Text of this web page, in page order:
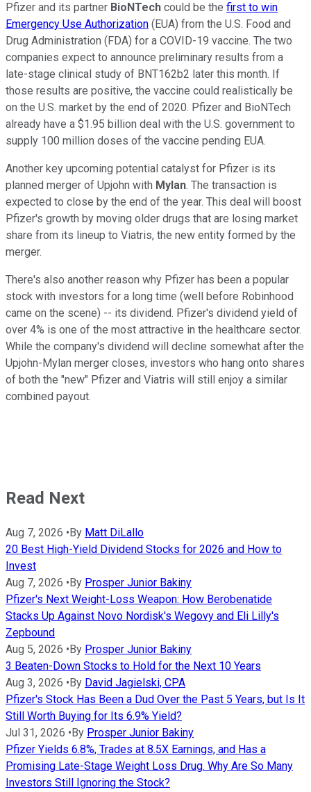
Pfizer and its partner BioNTech could be the first to win
Emergency Use Authorization (EUA) from the U.S. Food and
Drug Administration (FDA) for a COVID-19 vaccine. The two
companies expect to announce preliminary results from a
late-stage clinical study of BNT162b2 later this month. If
those results are positive, the vaccine could realistically be
on the U.S. market by the end of 2020. Pfizer and BioNTech
already have a $1.95 billion deal with the U.S. government to
supply 100 million doses of the vaccine pending EUA.
Another key upcoming potential catalyst for Pfizer is its
planned merger of Upjohn with Mylan. The transaction is
expected to close by the end of the year. This deal will boost
Pfizer's growth by moving older drugs that are losing market
share from its lineup to Viatris, the new entity formed by the
merger.
There's also another reason why Pfizer has been a popular
stock with investors for a long time (well before Robinhood
came on the scene) -- its dividend. Pfizer's dividend yield of
over 4% is one of the most attractive in the healthcare sector.
While the company's dividend will decline somewhat after the
Upjohn-Mylan merger closes, investors who hang onto shares
of both the "new" Pfizer and Viatris will still enjoy a similar
combined payout.
Read Next
Aug 7, 2026 • By Matt DiLallo
20 Best High-Yield Dividend Stocks for 2026 and How to
Invest
Aug 7, 2026 • By Prosper Junior Bakiny
Pfizer's Next Weight-Loss Weapon: How Berobenatide
Stacks Up Against Novo Nordisk's Wegovy and Eli Lilly's
Zepbound
Aug 5, 2026 • By Prosper Junior Bakiny
3 Beaten-Down Stocks to Hold for the Next 10 Years
Aug 3, 2026 • By David Jagielski, CPA
Pfizer's Stock Has Been a Dud Over the Past 5 Years, but Is It
Still Worth Buying for Its 6.9% Yield?
Jul 31, 2026 • By Prosper Junior Bakiny
Pfizer Yields 6.8%, Trades at 8.5X Earnings, and Has a
Promising Late-Stage Weight Loss Drug. Why Are So Many
Investors Still Ignoring the Stock?